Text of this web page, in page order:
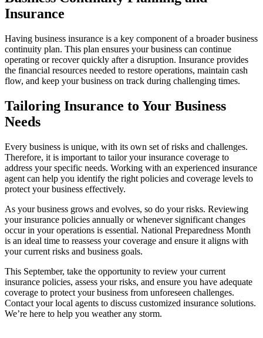
Insurance
Having business insurance is a key component of a broader business
continuity plan. This plan ensures your business can continue
operating or recover quickly after a disruption. Insurance provides
the financial resources needed to restore operations, maintain cash
flow, and keep your business on track during challenging times.
Tailoring Insurance to Your Business
Needs
Every business is unique, with its own set of risks and challenges.
Therefore, it is important to tailor your insurance coverage to
address your specific needs. Working with an experienced insurance
agent can help you identify the right policies and coverage levels to
protect your business effectively.
As your business grows and evolves, so do your risks. Reviewing
your insurance policies annually or whenever significant changes
occur in your operations is essential. National Preparedness Month
is an ideal time to reassess your coverage and ensure it aligns with
your current risks and business goals.
This September, take the opportunity to review your current
insurance policies, assess your risks, and ensure you have adequate
coverage to protect your business from unforeseen challenges.
Contact your local agents to discuss customized insurance solutions.
We’re here to help you weather any storm.